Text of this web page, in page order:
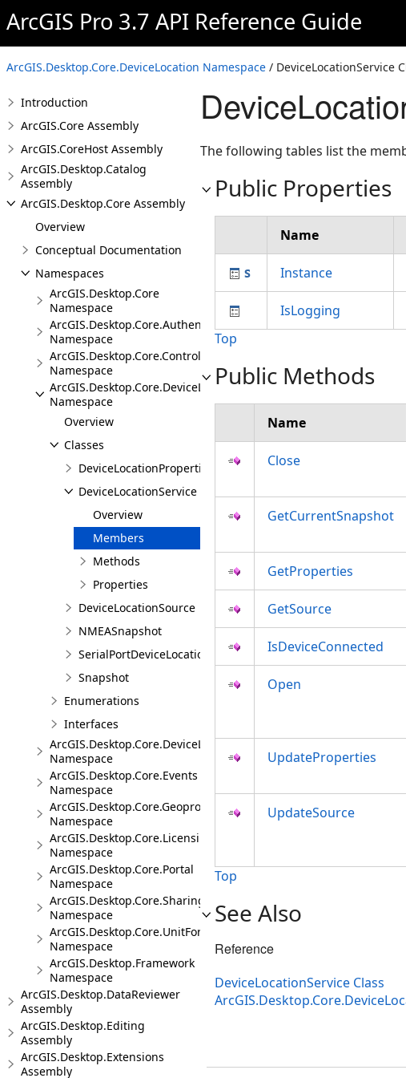
ArcGIS Pro 3.7 API Reference Guide
ArcGIS.Desktop.Core.DeviceLocation Namespace / DeviceLocationService
Introduction
ArcGIS.Core Assembly
ArcGIS.CoreHost Assembly
ArcGIS.Desktop.Catalog
Assembly
ArcGIS.Desktop.Core Assembly
Overview
Conceptual Documentation
Namespaces
ArcGIS.Desktop.Core
Namespace
ArcGIS.Desktop.Core.Authentication
Namespace
ArcGIS.Desktop.Core.Controls
Namespace
ArcGIS.Desktop.Core.DeviceLocation
Namespace
Overview
Classes
DeviceLocationProperties
DeviceLocationService
Overview
Members
Methods
Properties
DeviceLocationSource
NMEASnapshot
SerialPortDeviceLocationSource
Snapshot
Enumerations
Interfaces
ArcGIS.Desktop.Core.DeviceLocation.Events
Namespace
ArcGIS.Desktop.Core.Events
Namespace
ArcGIS.Desktop.Core.Geoprocessing
Namespace
ArcGIS.Desktop.Core.Licensing
Namespace
ArcGIS.Desktop.Core.Portal
Namespace
ArcGIS.Desktop.Core.Sharing
Namespace
ArcGIS.Desktop.Core.UnitFormats
Namespace
ArcGIS.Desktop.Framework
Namespace
ArcGIS.Desktop.DataReviewer
Assembly
ArcGIS.Desktop.Editing
Assembly
ArcGIS.Desktop.Extensions
Assembly
The following tables list the
Public Properties
Name
Instance
IsLogging
Top
Public Methods
Name
Close
GetCurrentSnapshot
GetProperties
GetSource
IsDeviceConnected
Open
UpdateProperties
UpdateSource
Top
See Also
Reference
DeviceLocationService Class